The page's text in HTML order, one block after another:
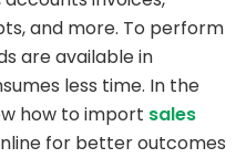
and more. To perform
are available in
less time. In the
how to import sales
for better outcomes